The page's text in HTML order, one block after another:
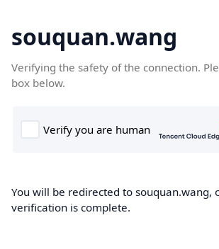
souquan.wang
Verifying the safety of the connection.
box below.
You will be redirected to souquan.wang,
verification is complete.